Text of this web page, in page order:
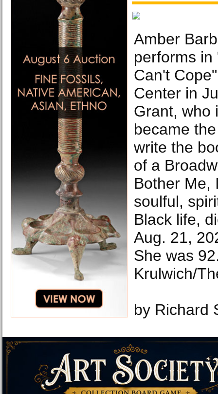
Amber
performs in
Can't
Center in
Grant, who
became
write the
of a
Bother Me,
soulful,
Black life,
Aug. 21,
She was
Krulwich/
by Richard